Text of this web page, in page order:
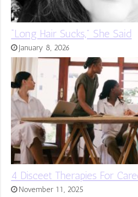
“Long Hair Sucks,” She Said
January 8, 2026
4 Disceet Therapies For
November 11, 2025